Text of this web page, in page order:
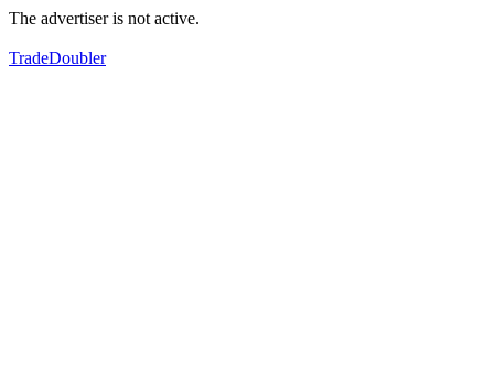
The advertiser is not active.
TradeDoubler